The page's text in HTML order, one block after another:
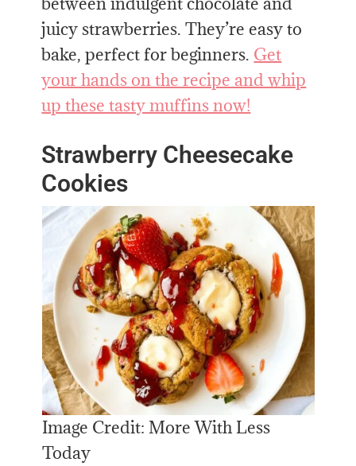
juicy strawberries. They’re easy to
bake, perfect for beginners. Get
your hands on the recipe and whip
up these tasty muffins now!
Strawberry Cheesecake
Cookies
Image Credit: More With Less
Today